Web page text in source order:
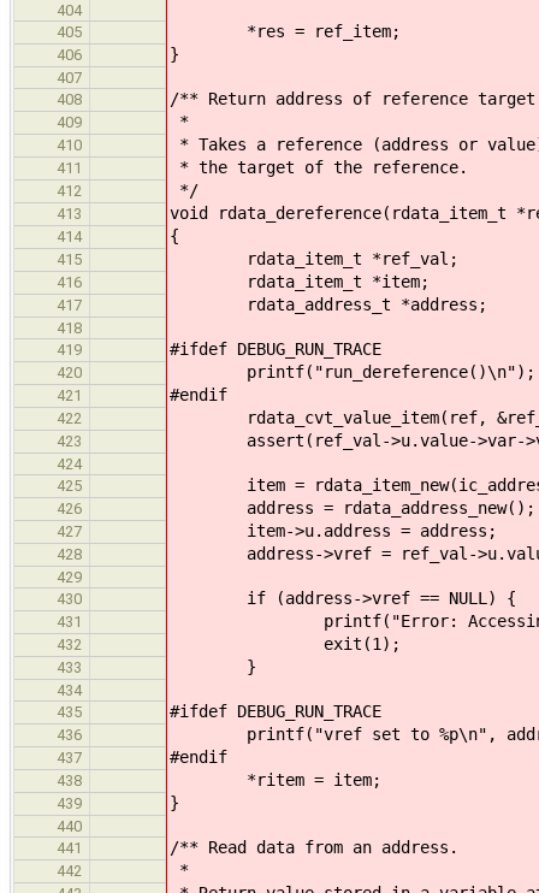
404
405
*res = ref_item;
406 }
407
408
/** Return address of reference
409 *
410 * Takes a reference (address or
411 * the target of the reference.
412 */
413 void rdata_dereference(rdata_item_t
414 {
415 rdata_item_t *ref_val;
416 rdata_item_t *item;
417 rdata_address_t *address;
418
419
#ifdef DEBUG_RUN_TRACE
420 printf("run_dereference()\n");
421 #endif
422 rdata_cvt_value_item(ref,
423 assert(ref_val->u.value->var-
424
425
item =
426 address = rdata_address_new();
427 item->u.address = address;
428 address->vref = ref_val-
429
430
if (address->vref == NULL) {
431 printf("Error: Accessing
432 exit(1);
433 }
434
435
#ifdef DEBUG_RUN_TRACE
436 printf("vref set to %p\n",
437 #endif
438 *ritem = item;
439 }
440
441
/** Read data from an address.
442 *